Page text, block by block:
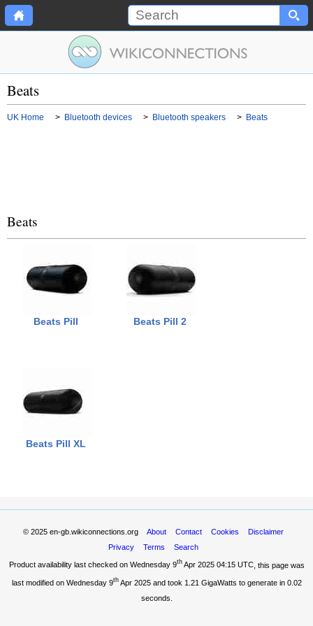
Beats
UK Home > Bluetooth devices > Bluetooth speakers > Beats
Beats
Beats Pill Beats Pill 2
Beats Pill XL
© 2025 en-gb.wikiconnections.org About Contact Cookies
Disclaimer
Privacy
Terms Search
Product availability last checked on Wednesday 9thApr 2025 04:15 UTC, this page was
last modified on Wednesday 9thApr 2025 and took 1.21 GigaWatts to generate in 0.02
seconds.